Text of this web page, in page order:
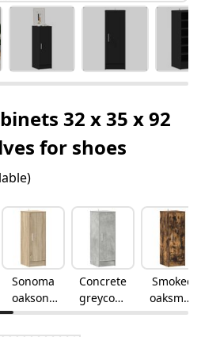
32 x 35 x 92
for shoes
Sonoma
oaksono
ma oak
Concrete
greyconc
rete grey
Smoked
oaksmok
ed oak